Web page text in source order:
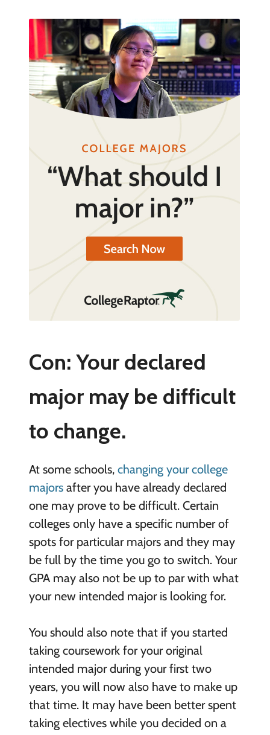
Con: Your declared
major may be difficult
to change.
At some schools,changing your college
majorsafter you have already declared
one may prove to be difficult. Certain
colleges only have a specific number of
spots for particular majors and they may
be full by the time you go to switch. Your
GPA may also not be up to par with what
your new intended major is looking for.
You should also note that if you started
taking coursework for your original
intended major during your first two
years, you will now also have to make up
that time. It may have been better spent
taking electives while you decided on a